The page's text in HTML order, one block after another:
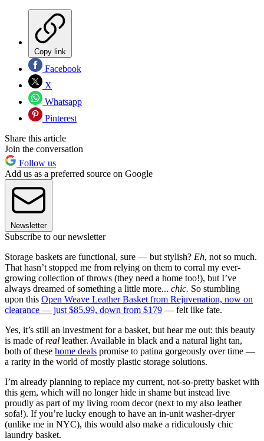
Copy link
Facebook
X
Whatsapp
Pinterest
Share this article
Join the conversation
Follow us
Add us as a preferred source on Google
Newsletter
Subscribe to our newsletter
Storage baskets are functional, sure — but stylish? Eh, not so much.
That hasn’t stopped me from relying on them to corral my ever-
growing collection of throws (they need a home too!), but I’ve
always dreamed of something a little more... chic. So stumbling
upon this Open Weave Leather Basket from Rejuvenation, now on
clearance — just $85.99, down from $179 — felt like fate.
Yes, it’s still an investment for a basket, but hear me out: this beauty
is made ofreal leather. Available in black and a natural light tan,
both of these home deals promise to patina gorgeously over time —
a rarity in the world of mostly plastic storage solutions.
I’m already planning to replace my current, not-so-pretty basket with
this gem, which will no longer hide in shame but instead live
proudly as part of my living room decor (next to my also leather
sofa!). If you’re lucky enough to have an in-unit washer-dryer
(unlike me in NYC), this would also make a ridiculously chic
laundry basket.